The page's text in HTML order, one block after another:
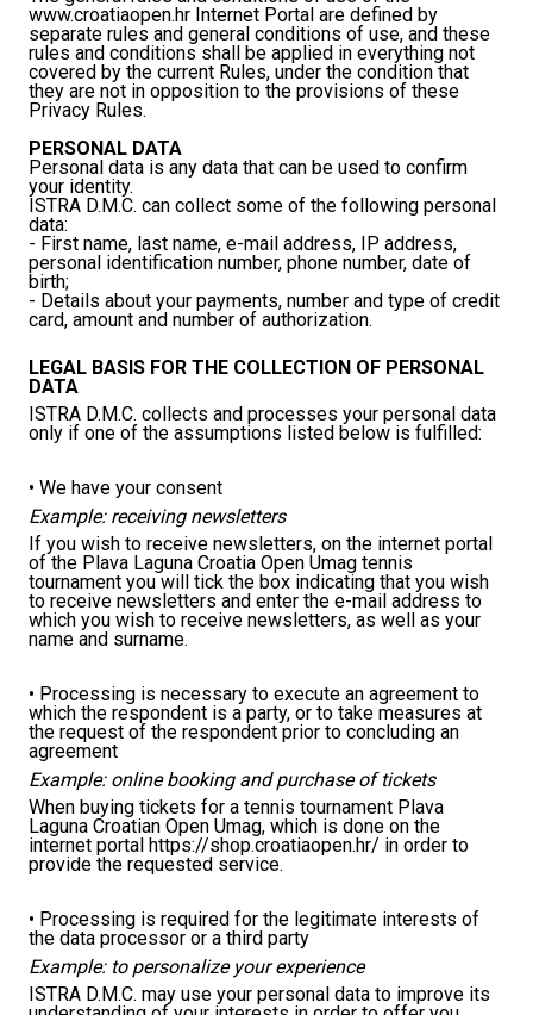
www.croatiaopen.hr Internet Portal are defined by
separate rules and general conditions of use, and these
rules and conditions shall be applied in everything not
covered by the current Rules, under the condition that
they are not in opposition to the provisions of these
Privacy Rules.
PERSONAL DATA
Personal data is any data that can be used to confirm
your identity.
ISTRA D.M.C. can collect some of the following personal
data:
- First name, last name, e-mail address, IP address,
personal identification number, phone number, date of
birth;
- Details about your payments, number and type of credit
card, amount and number of authorization.
LEGAL BASIS FOR THE COLLECTION OF PERSONAL
DATA
ISTRA D.M.C. collects and processes your personal data
only if one of the assumptions listed below is fulfilled:
• We have your consent
Example: receiving newsletters
If you wish to receive newsletters, on the internet portal
of the Plava Laguna Croatia Open Umag tennis
tournament you will tick the box indicating that you wish
to receive newsletters and enter the e-mail address to
which you wish to receive newsletters, as well as your
name and surname.
• Processing is necessary to execute an agreement to
which the respondent is a party, or to take measures at
the request of the respondent prior to concluding an
agreement
Example: online booking and purchase of tickets
When buying tickets for a tennis tournament Plava
Laguna Croatian Open Umag, which is done on the
internet portal https://shop.croatiaopen.hr/ in order to
provide the requested service.
• Processing is required for the legitimate interests of
the data processor or a third party
Example: to personalize your experience
ISTRA D.M.C. may use your personal data to improve its